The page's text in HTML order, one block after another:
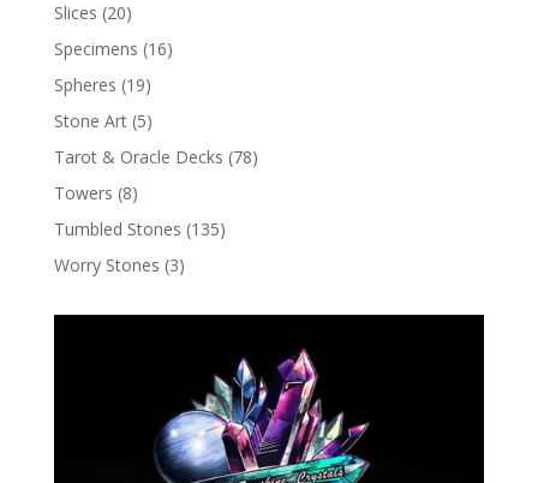
Slices (20)
Specimens (16)
Spheres (19)
Stone Art (5)
Tarot & Oracle Decks (78)
Towers (8)
Tumbled Stones (135)
Worry Stones (3)